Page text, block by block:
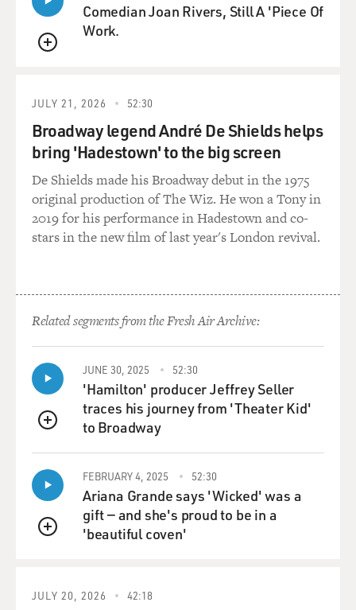
QUEUE
Comedian Joan Rivers, Still A 'Piece Of
Work.
JULY 21, 2026 52:30
Broadway legend André De Shields helps
bring 'Hadestown' to the big screen
De Shields made his Broadway debut in the 1975
original production of The Wiz. He won a Tony in
2019 for his performance in Hadestown and co-
stars in the new film of last year's London revival.
Related segments from the Fresh Air Archive:
QUEUE
JUNE 30, 2025 52:30
'Hamilton' producer Jeffrey Seller
traces his journey from 'Theater Kid'
to Broadway
QUEUE
FEBRUARY 4, 2025 52:30
Ariana Grande says 'Wicked' was a
gift — and she's proud to be in a
'beautiful coven'
JULY 20, 2026 42:18